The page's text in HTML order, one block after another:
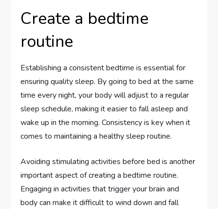
Create a bedtime
routine
Establishing a consistent bedtime is essential for
ensuring quality sleep. By going to bed at the same
time every night, your body will adjust to a regular
sleep schedule, making it easier to fall asleep and
wake up in the morning. Consistency is key when it
comes to maintaining a healthy sleep routine.
Avoiding stimulating activities before bed is another
important aspect of creating a bedtime routine.
Engaging in activities that trigger your brain and
body can make it difficult to wind down and fall